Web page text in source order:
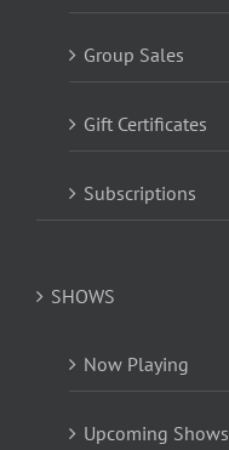
Group Sales
Gift Certificates
Subscriptions
SHOWS
Now Playing
Upcoming Shows